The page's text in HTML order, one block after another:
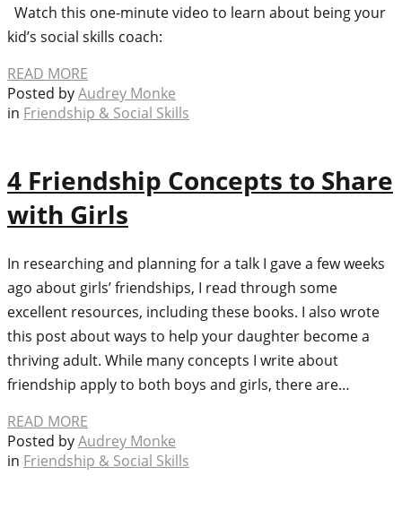
Watch this one-minute video to learn about being your
kid’s social skills coach:
READ MORE
Posted byAudrey Monke
in Friendship & Social Skills
4 Friendship Concepts to Share
with Girls
In researching and planning for a talk I gave a few weeks
ago about girls’ friendships, I read through some
excellent resources, including these books. I also wrote
this post about ways to help your daughter become a
thriving adult. While many concepts I write about
friendship apply to both boys and girls, there are…
READ MORE
Posted byAudrey Monke
in Friendship & Social Skills